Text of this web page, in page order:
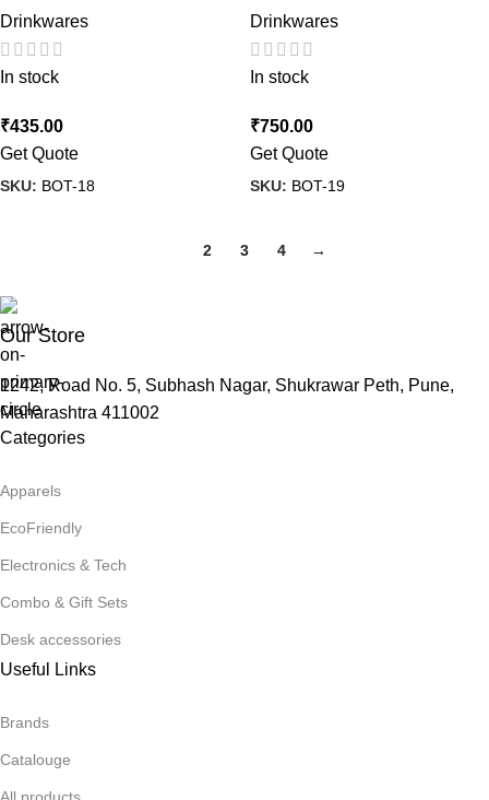
Drinkwares
In stock
₹435.00
Get Quote
SKU: BOT-18
Drinkwares
In stock
₹750.00
Get Quote
SKU: BOT-19
2 3 4 →
Our Store
1242, Road No. 5, Subhash Nagar, Shukrawar Peth, Pune,
Maharashtra 411002
Categories
Apparels
EcoFriendly
Electronics & Tech
Combo & Gift Sets
Desk accessories
Useful Links
Brands
Catalouge
All products